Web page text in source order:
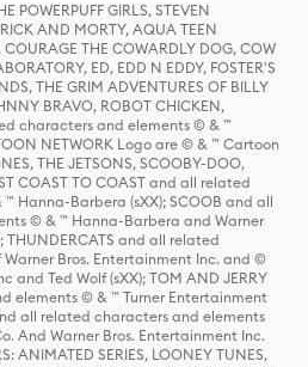
POWERPUFF GIRLS, STEVEN
AND MORTY, AQUA TEEN
COURAGE THE COWARDLY DOG, COW
ED, EDD N EDDY, FOSTER'S
THE GRIM ADVENTURES OF BILLY
BRAVO, ROBOT CHICKEN,
characters and elements © & ™
NETWORK Logo are © & ™ Cartoon
THE JETSONS, SCOOBY-DOO,
COAST TO COAST and all related
Hanna-Barbera (sXX); SCOOB and all
© & ™ Hanna-Barbera and Warner
THUNDERCATS and all related
Bros. Entertainment Inc. and ©
and Ted Wolf (sXX); TOM AND JERRY
elements © & ™ Turner Entertainment
all related characters and elements
And Warner Bros. Entertainment Inc.
ANIMATED SERIES, LOONEY TUNES,